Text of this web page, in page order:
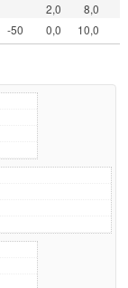
2,0
8,0
-50 0,0 10,0